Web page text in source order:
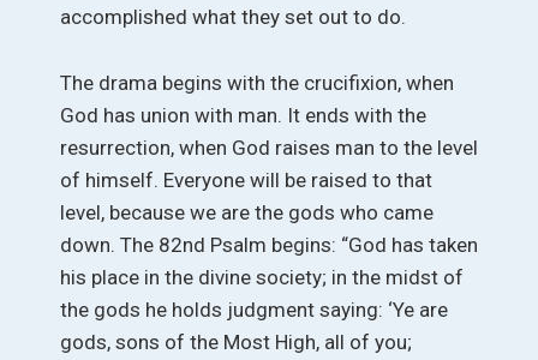
accomplished what they set out to do.
The drama begins with the crucifixion, when
God has union with man. It ends with the
resurrection, when God raises man to the level
of himself. Everyone will be raised to that
level, because we are the gods who came
down. The 82nd Psalm begins: “God has taken
his place in the divine society; in the midst of
the gods he holds judgment saying: ‘Ye are
gods, sons of the Most High, all of you;